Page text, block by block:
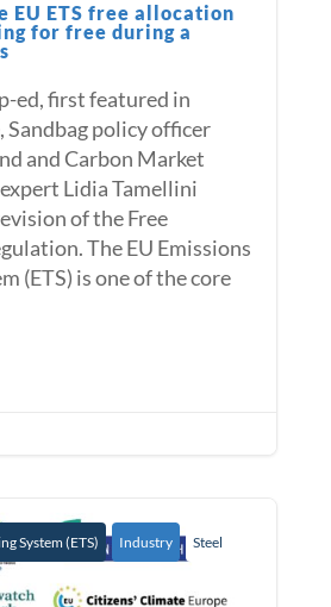
EU ETS free allocation
for free during a
ed, first featured in
Sandbag policy officer
and Carbon Market
Lidia Tamellini
of the Free
The EU Emissions
(ETS) is one of the core
System (ETS) Industry Steel